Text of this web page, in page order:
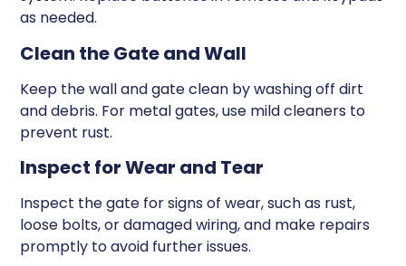
as needed.
Clean the Gate and Wall
Keep the wall and gate clean by washing off dirt
and debris. For metal gates, use mild cleaners to
prevent rust.
Inspect for Wear and Tear
Inspect the gate for signs of wear, such as rust,
loose bolts, or damaged wiring, and make repairs
promptly to avoid further issues.